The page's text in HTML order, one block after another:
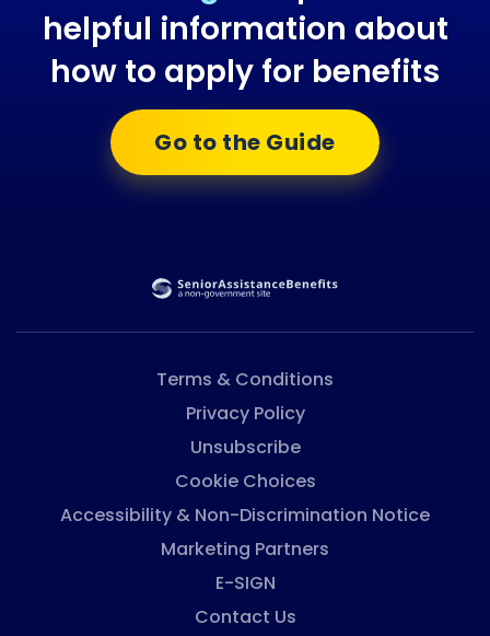
helpful information about
how to apply for benefits
Go to the Guide
Terms & Conditions
Privacy Policy
Unsubscribe
Cookie Choices
Accessibility & Non-Discrimination Notice
Marketing Partners
E-SIGN
Contact Us